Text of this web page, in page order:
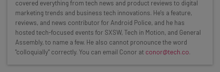
Here’s what you can expect from The AI Strat:
Interviews with AI industry experts
Test notes on the latest AI enterprise tools
Free AI workflows your business can use
straightaway
covered everything from tech news and product reviews to digital
marketing trends and business tech innovations. He's a feature,
reviews, and news contributor for Android Police, and he has
hosted tech-focused events for SXSW, Tech in Motion, and General
Assembly, to name a few. He also cannot pronounce the word
"colloquially" correctly. You can email Conor at conor@tech.co.